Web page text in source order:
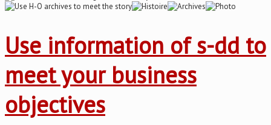
Use information of s-dd to
meet your business
objectives